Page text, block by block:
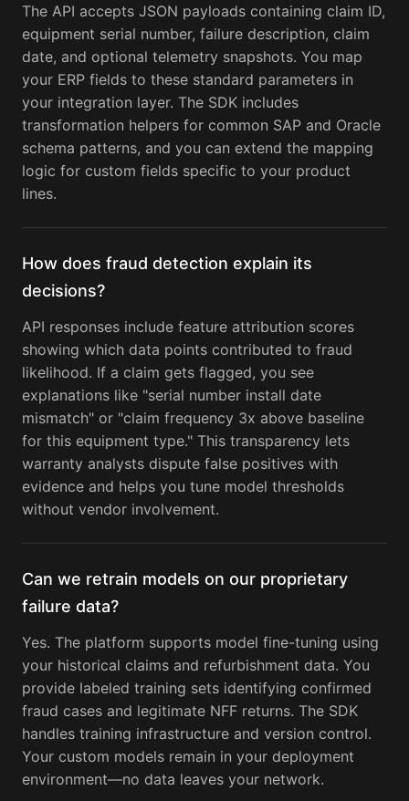
The API accepts JSON payloads containing claim ID,
equipment serial number, failure description, claim
date, and optional telemetry snapshots. You map
your ERP fields to these standard parameters in
your integration layer. The SDK includes
transformation helpers for common SAP and Oracle
schema patterns, and you can extend the mapping
logic for custom fields specific to your product
lines.
How does fraud detection explain its
decisions?
API responses include feature attribution scores
showing which data points contributed to fraud
likelihood. If a claim gets flagged, you see
explanations like "serial number install date
mismatch" or "claim frequency 3x above baseline
for this equipment type." This transparency lets
warranty analysts dispute false positives with
evidence and helps you tune model thresholds
without vendor involvement.
Can we retrain models on our proprietary
failure data?
Yes. The platform supports model fine-tuning using
your historical claims and refurbishment data. You
provide labeled training sets identifying confirmed
fraud cases and legitimate NFF returns. The SDK
handles training infrastructure and version control.
Your custom models remain in your deployment
environment—no data leaves your network.